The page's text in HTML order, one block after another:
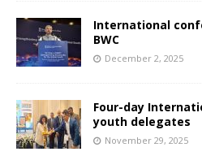
International
BWC
December 2, 2025
Four-day
youth delegates
November 29, 2025